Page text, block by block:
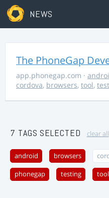
NEWS
The PhoneGap
app.phonegap.com ·
cordova, browsers, tool,
7 TAGS SELECTED clear all
android browsers
phonegap testing tool